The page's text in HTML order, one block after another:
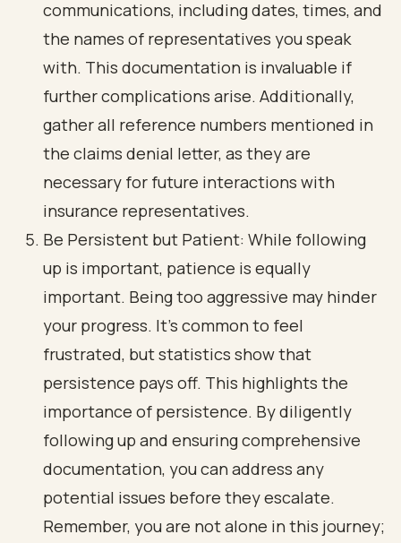
communications, including dates, times, and
the names of representatives you speak
with. This documentation is invaluable if
further complications arise. Additionally,
gather all reference numbers mentioned in
the claims denial letter, as they are
necessary for future interactions with
insurance representatives.
Be Persistent but Patient: While following
up is important, patience is equally
important. Being too aggressive may hinder
your progress. It’s common to feel
frustrated, but statistics show that
persistence pays off. This highlights the
importance of persistence. By diligently
following up and ensuring comprehensive
documentation, you can address any
potential issues before they escalate.
Remember, you are not alone in this journey;